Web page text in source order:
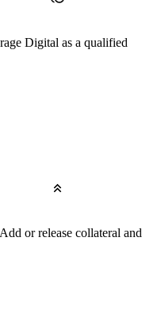
Digital as a qualified
or release collateral and